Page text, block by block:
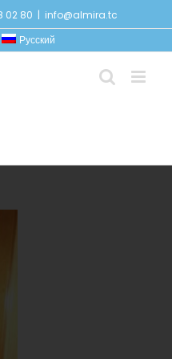
02 80 | info@almira.tc
Русский